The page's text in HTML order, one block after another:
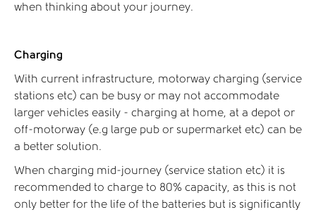
when thinking about your journey.
Charging
With current infrastructure, motorway charging (service
stations etc) can be busy or may not accommodate
larger vehicles easily - charging at home, at a depot or
off-motorway (e.g large pub or supermarket etc) can be
a better solution.
When charging mid-journey (service station etc) it is
recommended to charge to 80% capacity, as this is not
only better for the life of the batteries but is significantly